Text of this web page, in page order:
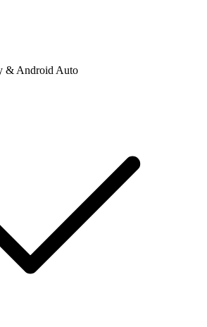
& Android Auto